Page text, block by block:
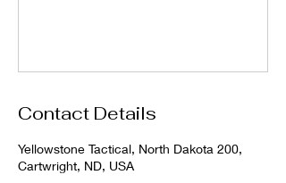
Contact Details
Yellowstone Tactical, North Dakota 200,
Cartwright, ND, USA